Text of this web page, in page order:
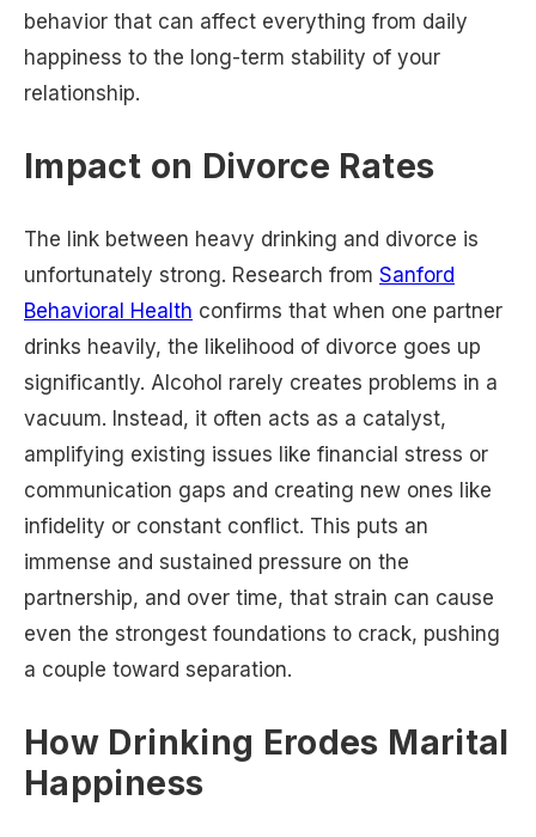
behavior that can affect everything from daily
happiness to the long-term stability of your
relationship.
Impact on Divorce Rates
The link between heavy drinking and divorce is
unfortunately strong. Research from Sanford
Behavioral Health confirms that when one partner
drinks heavily, the likelihood of divorce goes up
significantly. Alcohol rarely creates problems in a
vacuum. Instead, it often acts as a catalyst,
amplifying existing issues like financial stress or
communication gaps and creating new ones like
infidelity or constant conflict. This puts an
immense and sustained pressure on the
partnership, and over time, that strain can cause
even the strongest foundations to crack, pushing
a couple toward separation.
How Drinking Erodes Marital
Happiness